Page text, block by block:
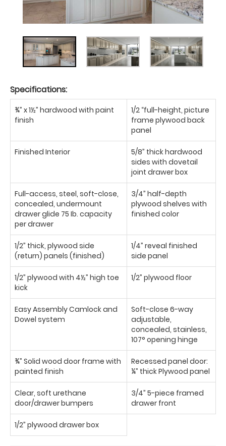
Specifications:
¾” x 1½” hardwood with paint
finish
1/2 “full-height, picture
frame plywood back
panel
Finished Interior
5/8” thick hardwood
sides with dovetail
joint drawer box
Full-access, steel, soft-close,
concealed, undermount
drawer glide 75 Ib. capacity
per drawer
3/4” half-depth
plywood shelves with
finished color
1/2” thick, plywood side
(return) panels (finished)
1/4” reveal finished
side panel
1/2” plywood with 4½” high toe
kick
1/2” plywood floor
Easy Assembly Camlock and
Dowel system
Soft-close 6-way
adjustable,
concealed, stainless,
107° opening hinge
¾” Solid wood door frame with
painted finish
Recessed panel door:
¼” thick Plywood panel
Clear, soft urethane
door/drawer bumpers
3/4” 5-piece framed
drawer front
1/2” plywood drawer box